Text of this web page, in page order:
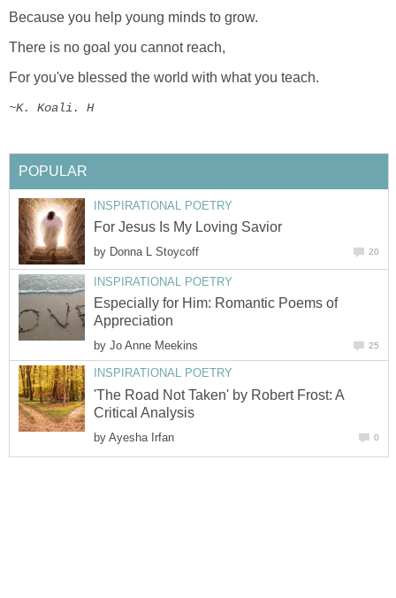
Because you help young minds to grow.
There is no goal you cannot reach,
For you've blessed the world with what you teach.
~K. Koali. H
POPULAR
INSPIRATIONAL POETRY
For Jesus Is My Loving Savior
by Donna L Stoycoff 20
INSPIRATIONAL POETRY
Especially for Him: Romantic Poems of
Appreciation
by Jo Anne Meekins 25
INSPIRATIONAL POETRY
'The Road Not Taken' by Robert Frost: A
Critical Analysis
by Ayesha Irfan 0